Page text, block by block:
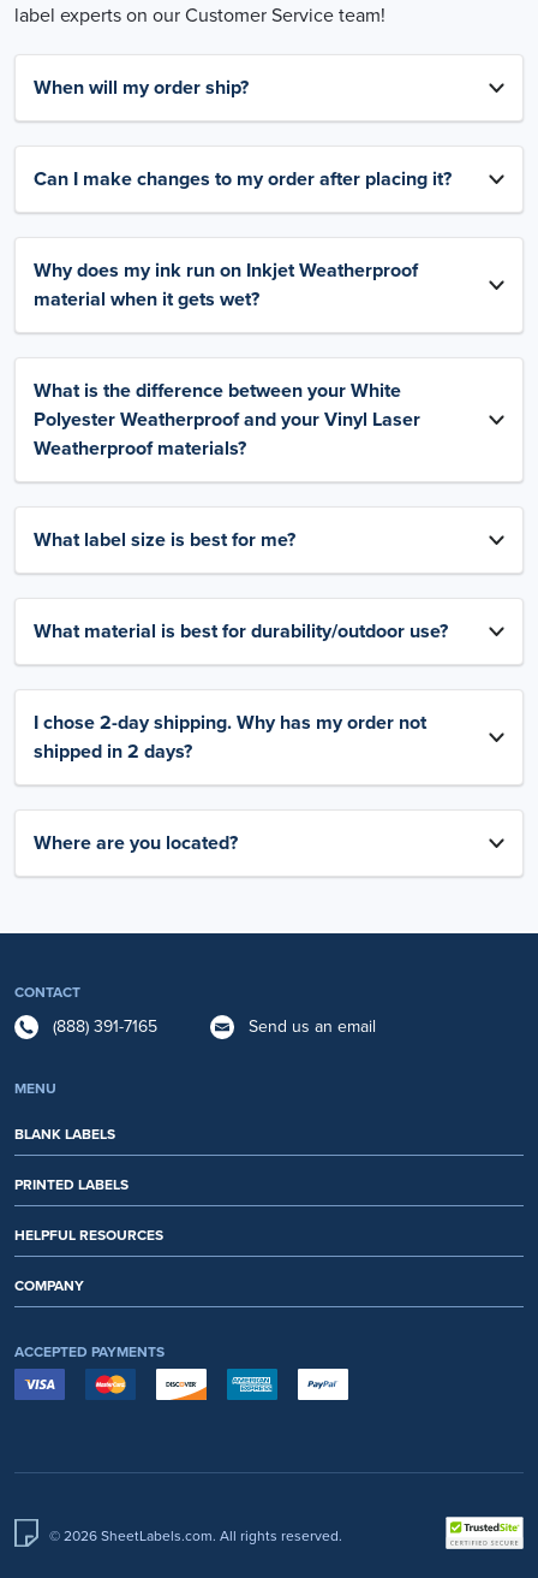
label experts on our Customer Service team!
When will my order ship?
Can I make changes to my order after placing it?
Why does my ink run on Inkjet Weatherproof
material when it gets wet?
What is the difference between your White
Polyester Weatherproof and your Vinyl Laser
Weatherproof materials?
What label size is best for me?
What material is best for durability/outdoor use?
I chose 2-day shipping. Why has my order not
shipped in 2 days?
Where are you located?
CONTACT
(888) 391-7165 Send us an email
MENU
BLANK LABELS
PRINTED LABELS
HELPFUL RESOURCES
COMPANY
ACCEPTED PAYMENTS
© 2026 SheetLabels.com. All rights reserved.